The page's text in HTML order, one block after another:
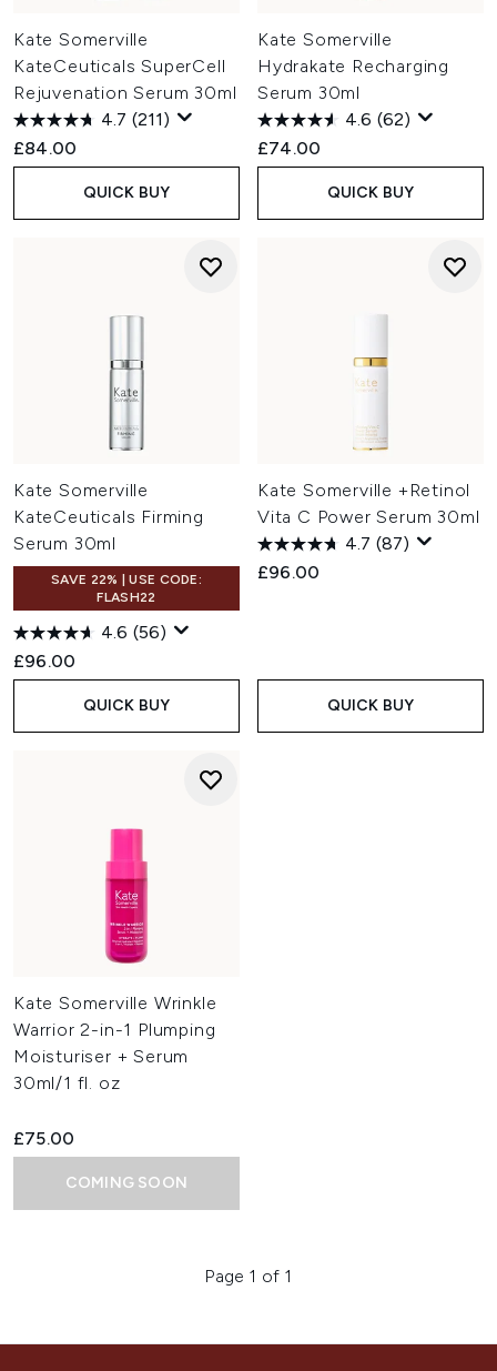
Kate Somerville
KateCeuticals SuperCell
Rejuvenation Serum 30ml
4.7 (211)
£84.00
QUICK BUY
Kate Somerville
Hydrakate Recharging
Serum 30ml
4.6 (62)
£74.00
QUICK BUY
Kate Somerville
KateCeuticals Firming
Serum 30ml
SAVE 22% | USE CODE:
FLASH22
4.6 (56)
£96.00
QUICK BUY
Kate Somerville +Retinol
Vita C Power Serum 30ml
4.7 (87)
£96.00
QUICK BUY
Kate Somerville Wrinkle
Warrior 2-in-1 Plumping
Moisturiser + Serum
30ml/1 fl. oz
£75.00
COMING SOON
Page 1 of 1